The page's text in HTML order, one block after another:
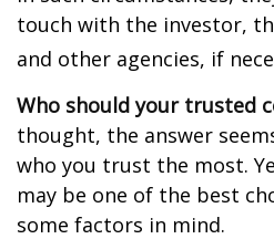
touch with the investor,
and other agencies, if
Who should your trusted
thought, the answer
who you trust the most.
may be one of the best
some factors in mind.